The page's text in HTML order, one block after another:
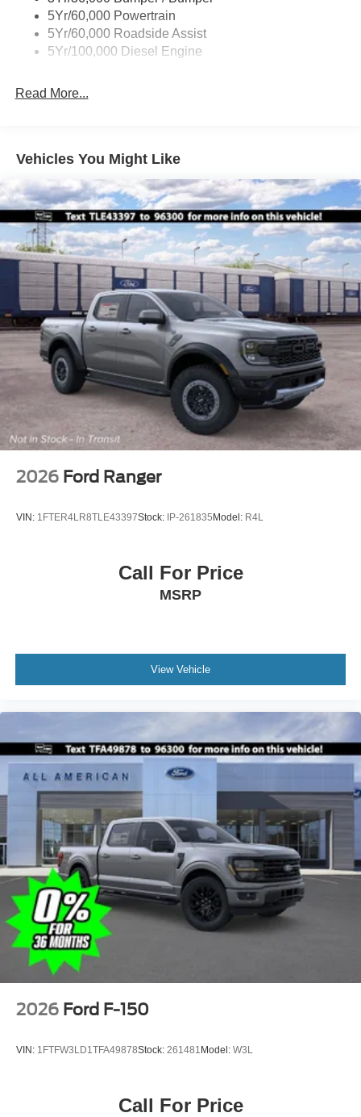
Boxside Steps
Cargo Lamp w/High Mount Stop Light
Fixed Rear Window
Light Tinted Glass
Regular Box Style
Steel Spare Wheel
Tailgate Rear Cargo Access
Tailgate/Rear Door Lock Included w/Power Door Locks
Tires: LT245/75Rx17E BSW A/S -inc: Spare may not
be the same as road tire
Variable Intermittent Wipers
Wheels w/Hub Covers
Wheels: 17" Argent Painted Steel -inc: painted hub
covers/center ornaments
5Yr/60,000 Powertrain
5Yr/60,000 Roadside Assist
5Yr/100,000 Diesel Engine
Read More...
Vehicles You Might Like
2026 Ford Ranger
VIN: 1FTER4LR8TLE43397Stock: IP-261835Model: R4L
Call For Price
MSRP
View Vehicle
2026 Ford F-150
VIN: 1FTFW3LD1TFA49878Stock: 261481 Model: W3L
Call For Price